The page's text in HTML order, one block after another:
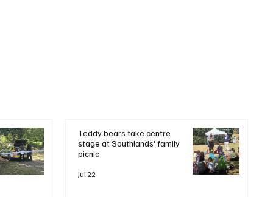
Teddy bears take centre
stage at Southlands' family
picnic
Jul 22